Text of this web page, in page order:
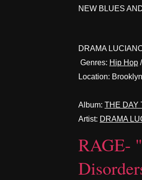
NEW BLUES
DRAMA
Genres: Hip Hop
Location:
Album: THE DAY
Artist: DRAMA
RAGE- "